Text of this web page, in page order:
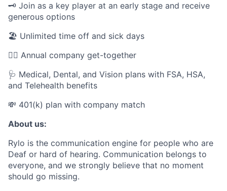
🗝️ Join as a key player at an early stage and receive
generous options
🏖 Unlimited time off and sick days
👯‍♂️ Annual company get-together
🩺 Medical, Dental, and Vision plans with FSA, HSA,
and Telehealth benefits
💸 401(k) plan with company match
About us:
Rylo is the communication engine for people who are
Deaf or hard of hearing. Communication belongs to
everyone, and we strongly believe that no moment
should go missing.